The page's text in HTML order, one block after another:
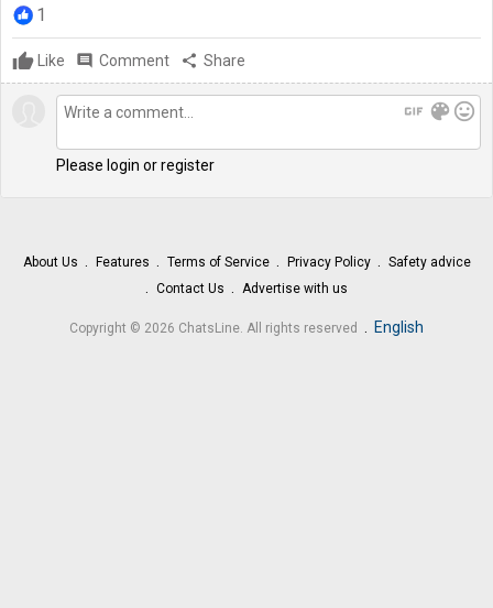
1
Like comment Comment share Share
gif color_lens mood
Please login or register
About Us Features Terms of Service Privacy Policy
Safety advice
Contact Us
Advertise with us
Copyright © 2026 ChatsLine. All rights reserved English